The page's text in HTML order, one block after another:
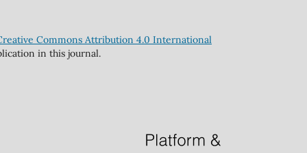
Commons Attribution 4.0 International
in this journal.